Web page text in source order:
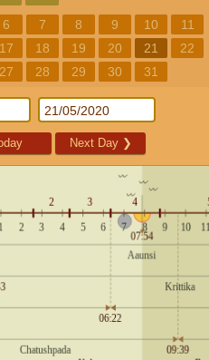
6 7 8 9 10
11
17 18 19 20 21
22
27 28 29 30 31
Next Day ❯